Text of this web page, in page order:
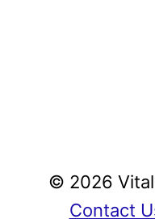
© 2026 Vital
Contact